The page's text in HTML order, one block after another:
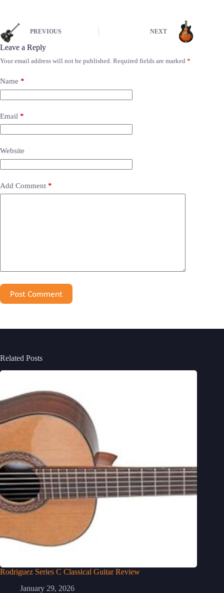
PREVIOUS NEXT
Leave a Reply
Your email address will not be published. Required fields are marked *
Name *
Email *
Website
Add Comment *
Post Comment
Related Posts
Rodriguez Series C Classical Guitar Review
January 29, 2026